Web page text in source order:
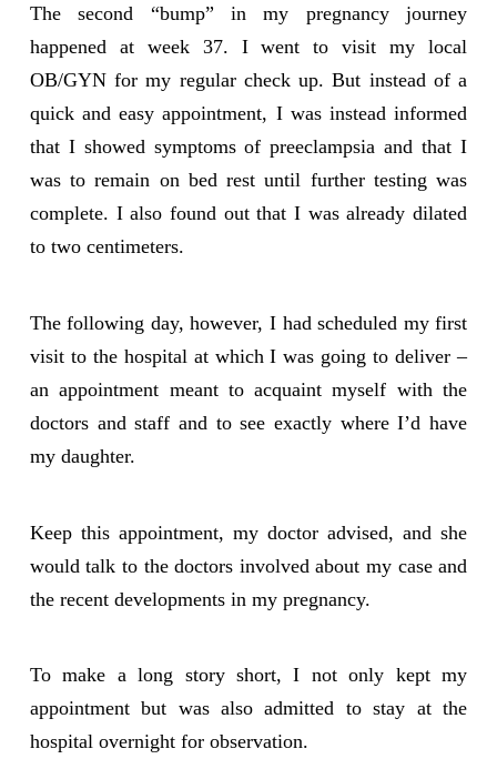
The second “bump” in my pregnancy journey
happened at week 37. I went to visit my local
OB/GYN for my regular check up. But instead of a
quick and easy appointment, I was instead informed
that I showed symptoms of preeclampsia and that I
was to remain on bed rest until further testing was
complete. I also found out that I was already dilated
to two centimeters.
The following day, however, I had scheduled my first
visit to the hospital at which I was going to deliver –
an appointment meant to acquaint myself with the
doctors and staff and to see exactly where I’d have
my daughter.
Keep this appointment, my doctor advised, and she
would talk to the doctors involved about my case and
the recent developments in my pregnancy.
To make a long story short, I not only kept my
appointment but was also admitted to stay at the
hospital overnight for observation.